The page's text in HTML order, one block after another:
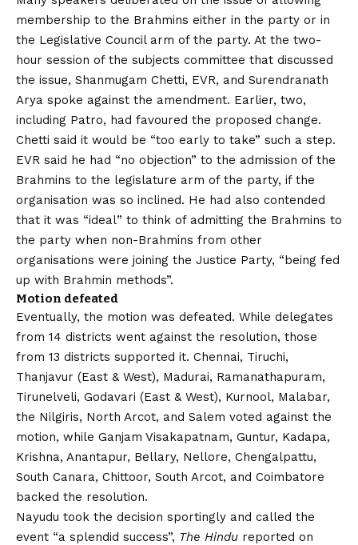
membership to the Brahmins either in the party or in
the Legislative Council arm of the party. At the two-
hour session of the subjects committee that discussed
the issue, Shanmugam Chetti, EVR, and Surendranath
Arya spoke against the amendment. Earlier, two,
including Patro, had favoured the proposed change.
Chetti said it would be “too early to take” such a step.
EVR said he had “no objection” to the admission of the
Brahmins to the legislature arm of the party, if the
organisation was so inclined. He had also contended
that it was “ideal” to think of admitting the Brahmins to
the party when non-Brahmins from other
organisations were joining the Justice Party, “being fed
up with Brahmin methods”.
Motion defeated
Eventually, the motion was defeated. While delegates
from 14 districts went against the resolution, those
from 13 districts supported it. Chennai, Tiruchi,
Thanjavur (East & West), Madurai, Ramanathapuram,
Tirunelveli, Godavari (East & West), Kurnool, Malabar,
the Nilgiris, North Arcot, and Salem voted against the
motion, while Ganjam Visakapatnam, Guntur, Kadapa,
Krishna, Anantapur, Bellary, Nellore, Chengalpattu,
South Canara, Chittoor, South Arcot, and Coimbatore
backed the resolution.
Nayudu took the decision sportingly and called the
event “a splendid success”, The Hindu reported on